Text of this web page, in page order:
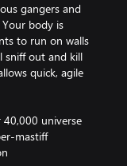
gangers and
body is
to run on walls
sniff out and kill
quick, agile
40,000 universe
mastiff